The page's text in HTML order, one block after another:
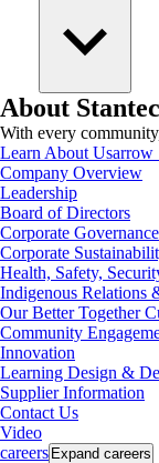
About Stantec
With every
Learn About Us
Company Overview
Leadership
Board of Directors
Corporate Governance
Corporate
Health, Safety,
Indigenous Relations
Our Better Together
Community
Innovation
Learning Design &
Supplier Information
Contact Us
Video
careers Expand careers